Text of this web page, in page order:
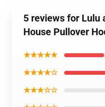
5 reviews for Lulu
House Pullover
★★★★★
★★★★☆
★★★☆☆